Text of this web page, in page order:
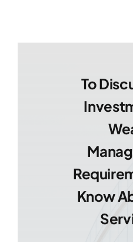
To
Know